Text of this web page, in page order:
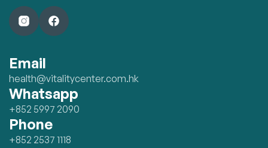
Email
health@vitalitycenter.com.hk
Whatsapp
+852 5997 2090
Phone
+852 2537 1118